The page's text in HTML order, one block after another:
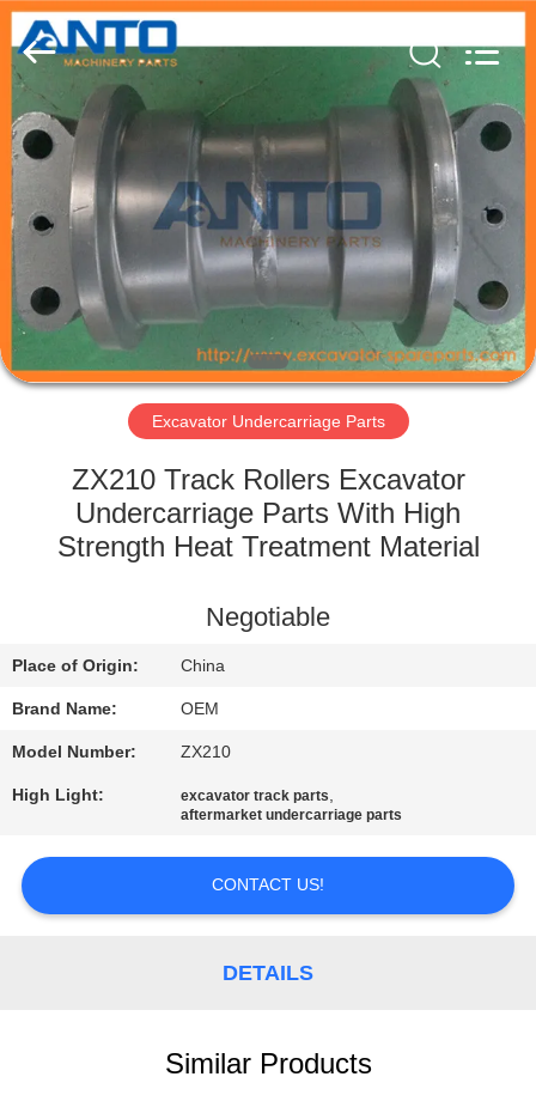
HOME
PRODUCTS
ABOUT
US
FACTORY
QUALITY
CONTROL
SITEMAP
POLICY
Anto
Machinery
Parts
Co.,Ltd..
Rights
Reserved.
Excavator Undercarriage Parts
ZX210 Track Rollers Excavator
Undercarriage Parts With High
Strength Heat Treatment Material
Negotiable
Place of Origin: China
Brand Name: OEM
Model Number: ZX210
High Light: excavator track parts,
aftermarket undercarriage parts
CONTACT US!
DETAILS
Similar Products